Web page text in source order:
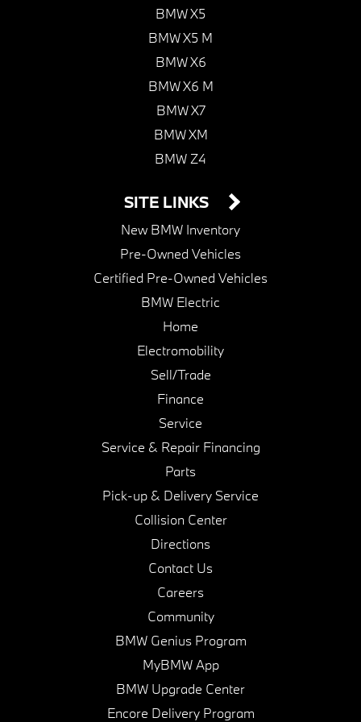
BMW X5
BMW X5 M
BMW X6
BMW X6 M
BMW X7
BMW XM
BMW Z4
SITE LINKS
New BMW Inventory
Pre-Owned Vehicles
Certified Pre-Owned Vehicles
BMW Electric
Home
Electromobility
Sell/Trade
Finance
Service
Service & Repair Financing
Parts
Pick-up & Delivery Service
Collision Center
Directions
Contact Us
Careers
Community
BMW Genius Program
MyBMW App
BMW Upgrade Center
Encore Delivery Program